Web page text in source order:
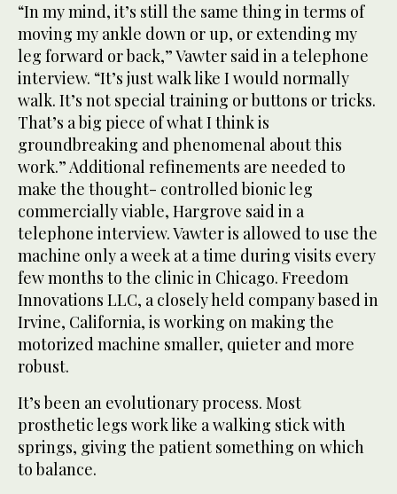
“In my mind, it’s still the same thing in terms of
moving my ankle down or up, or extending my
leg forward or back,” Vawter said in a telephone
interview. “It’s just walk like I would normally
walk. It’s not special training or buttons or tricks.
That’s a big piece of what I think is
groundbreaking and phenomenal about this
work.” Additional refinements are needed to
make the thought- controlled bionic leg
commercially viable, Hargrove said in a
telephone interview. Vawter is allowed to use the
machine only a week at a time during visits every
few months to the clinic in Chicago. Freedom
Innovations LLC, a closely held company based in
Irvine, California, is working on making the
motorized machine smaller, quieter and more
robust.
It’s been an evolutionary process. Most
prosthetic legs work like a walking stick with
springs, giving the patient something on which
to balance.